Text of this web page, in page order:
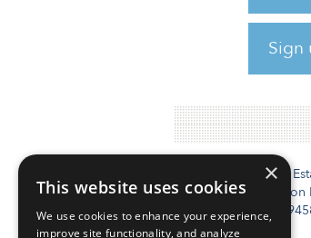
Sign
“This funding
sustainable
founder and
Institutional Real
2010 Crow Canyon
San Ramon, CA
×
This website uses cookies
We use cookies to enhance your experience,
improve site functionality, and analyze